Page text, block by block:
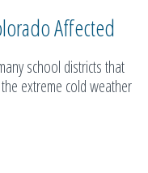
Affected
school districts that
extreme cold weather